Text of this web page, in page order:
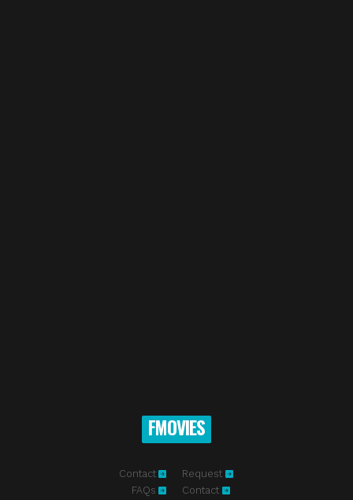
FMOVIES
Contact
FAQs
Request
Contact